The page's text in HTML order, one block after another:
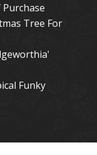
Tree For
Funky